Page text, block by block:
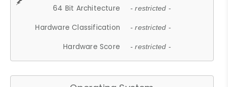
64 Bit Architecture - restricted -
Hardware Classification - restricted -
Hardware Score - restricted -